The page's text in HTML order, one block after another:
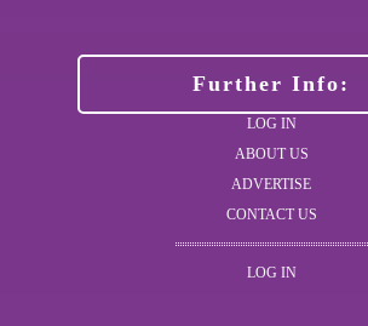
Further Info:
LOG IN
ABOUT US
ADVERTISE
CONTACT US
LOG IN